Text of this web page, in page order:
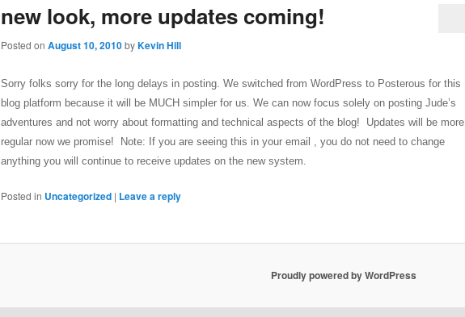
new look, more updates coming!
Posted on August 10, 2010byKevin Hill
Sorry folks sorry for the long delays in posting. We switched from WordPress to Posterous for this
blog platform because it will be MUCH simpler for us. We can now focus solely on posting Jude’s
adventures and not worry about formatting and technical aspects of the blog! Updates will be more
regular now we promise! Note: If you are seeing this in your email , you do not need to change
anything you will continue to receive updates on the new system.
Posted in Uncategorized | Leave a reply
Proudly powered by WordPress